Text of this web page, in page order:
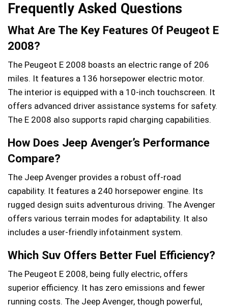
Frequently Asked Questions
What Are The Key Features Of Peugeot E
2008?
The Peugeot E 2008 boasts an electric range of 206
miles. It features a 136 horsepower electric motor.
The interior is equipped with a 10-inch touchscreen. It
offers advanced driver assistance systems for safety.
The E 2008 also supports rapid charging capabilities.
How Does Jeep Avenger’s Performance
Compare?
The Jeep Avenger provides a robust off-road
capability. It features a 240 horsepower engine. Its
rugged design suits adventurous driving. The Avenger
offers various terrain modes for adaptability. It also
includes a user-friendly infotainment system.
Which Suv Offers Better Fuel Efficiency?
The Peugeot E 2008, being fully electric, offers
superior efficiency. It has zero emissions and fewer
running costs. The Jeep Avenger, though powerful,